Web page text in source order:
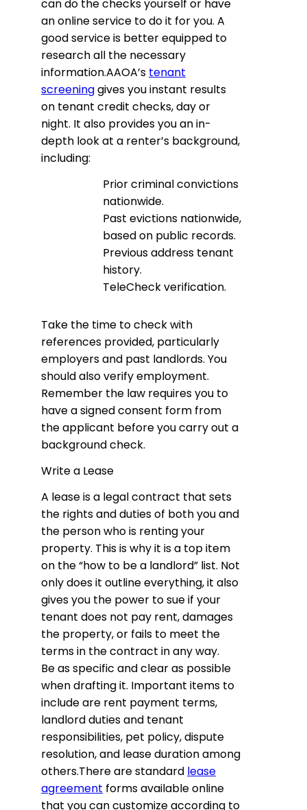
can do the checks yourself or have
an online service to do it for you. A
good service is better equipped to
research all the necessary
information.AAOA’s tenant
screeninggives you instant results
on tenant credit checks, day or
night. It also provides you an in-
depth look at a renter’s background,
including:
Prior criminal convictions
nationwide.
Past evictions nationwide,
based on public records.
Previous address tenant
history.
TeleCheck verification.
Take the time to check with
references provided, particularly
employers and past landlords. You
should also verify employment.
Remember the law requires you to
have a signed consent form from
the applicant before you carry out a
background check.
Write a Lease
A lease is a legal contract that sets
the rights and duties of both you and
the person who is renting your
property. This is why it is a top item
on the “how to be a landlord” list. Not
only does it outline everything, it also
gives you the power to sue if your
tenant does not pay rent, damages
the property, or fails to meet the
terms in the contract in any way.
Be as specific and clear as possible
when drafting it. Important items to
include are rent payment terms,
landlord duties and tenant
responsibilities, pet policy, dispute
resolution, and lease duration among
others.There are standard lease
agreement forms available online
that you can customize according to